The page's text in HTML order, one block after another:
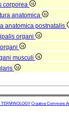
corporea
anatomica
anatomica postnatalis
organi
musculi
TERMINOLOGY Creative Commons